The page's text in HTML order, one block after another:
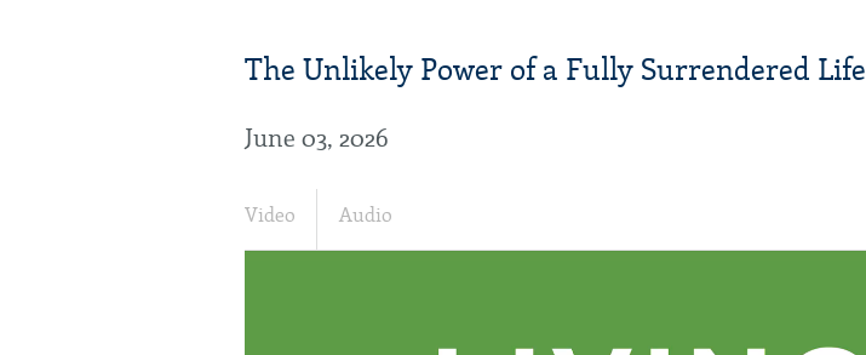
The Unlikely Power of a Fully Surrendered Life
June 03, 2026
Video Audio